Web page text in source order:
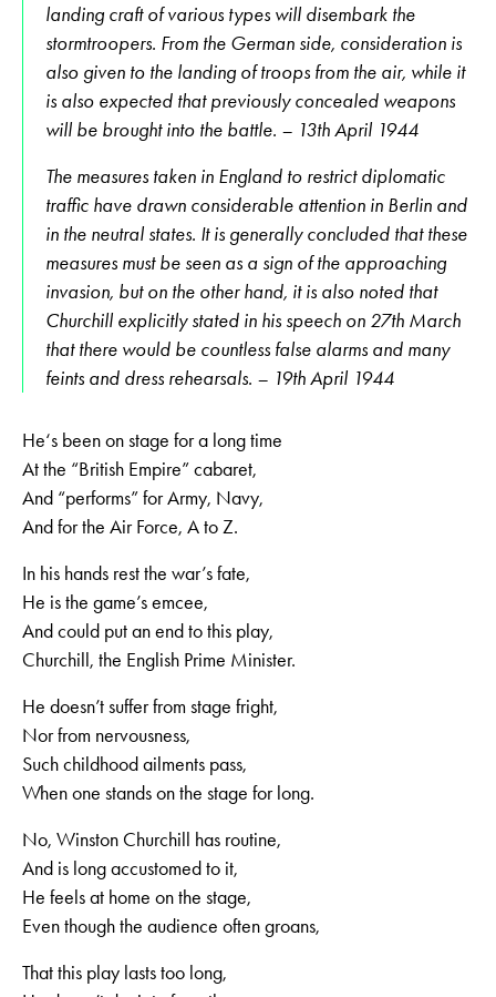
landing craft of various types will disembark the
stormtroopers. From the German side, consideration is
also given to the landing of troops from the air, while it
is also expected that previously concealed weapons
will be brought into the battle. – 13th April 1944
The measures taken in England to restrict diplomatic
traffic have drawn considerable attention in Berlin and
in the neutral states. It is generally concluded that these
measures must be seen as a sign of the approaching
invasion, but on the other hand, it is also noted that
Churchill explicitly stated in his speech on 27th March
that there would be countless false alarms and many
feints and dress rehearsals. – 19th April 1944
He‘s been on stage for a long time
At the “British Empire” cabaret,
And “performs” for Army, Navy,
And for the Air Force, A to Z.
In his hands rest the war’s fate,
He is the game’s emcee,
And could put an end to this play,
Churchill, the English Prime Minister.
He doesn’t suffer from stage fright,
Nor from nervousness,
Such childhood ailments pass,
When one stands on the stage for long.
No, Winston Churchill has routine,
And is long accustomed to it,
He feels at home on the stage,
Even though the audience often groans,
That this play lasts too long,